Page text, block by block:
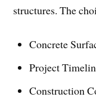
structures. The
Concrete
Project
Construction